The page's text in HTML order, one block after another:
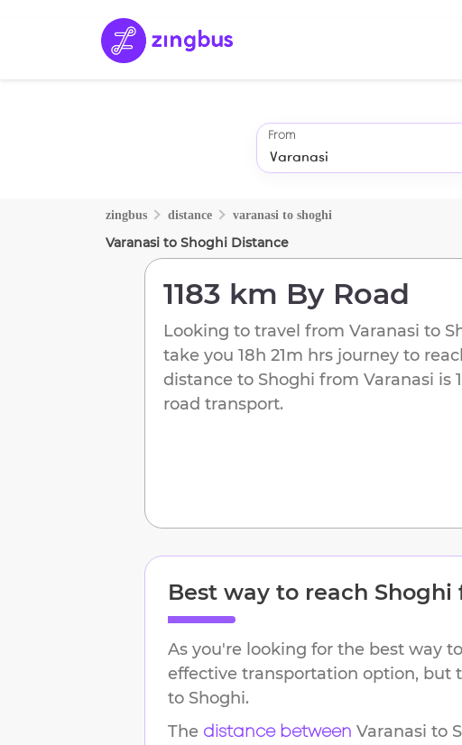
From
zingbus distance varanasi to shoghi
Varanasi to Shoghi Distance
1183 km By Road
Looking to travel from Varanasi to
take you 18h 21m hrs journey to
distance to Shoghi from Varanasi is
road transport.
Best way to reach Shoghi
As you're looking for the best way
effective transportation option, but
to Shoghi.
The distance between Varanasi to